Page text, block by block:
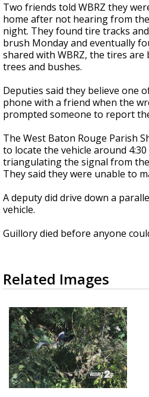
Two friends told WBRZ they
home after not hearing from
night. They found tire tracks
brush Monday and eventually
shared with WBRZ, the tires are
trees and bushes.
Deputies said they believe one
phone with a friend when the
prompted someone to report
The West Baton Rouge Parish
to locate the vehicle around 4:30
triangulating the signal from
They said they were unable to
A deputy did drive down a
vehicle.
Guillory died before anyone
Related Images